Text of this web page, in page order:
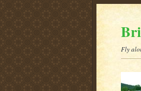
Fly